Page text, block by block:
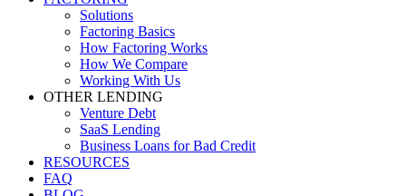
Solutions
Factoring Basics
How Factoring Works
How We Compare
Working With Us
OTHER LENDING
Venture Debt
SaaS Lending
Business Loans for Bad Credit
RESOURCES
FAQ